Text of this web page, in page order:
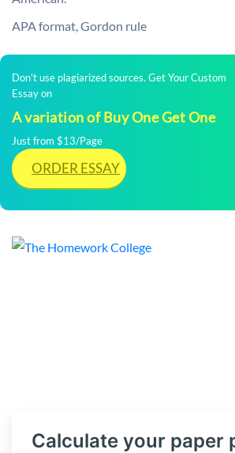
APA format, Gordon rule
Don't use plagiarized sources. Get Your Custom
Essay on
A variation of Buy One Get One
Just from $13/Page
ORDER ESSAY
Calculate your paper